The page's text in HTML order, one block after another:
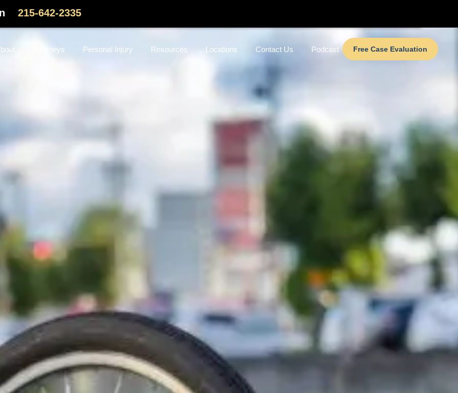
215-642-2335
Attorneys Personal Injury Resources Locations Contact Us Podcast Free Case Evaluation